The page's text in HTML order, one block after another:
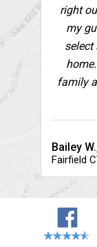
right
my
select
family
Bailey
Fairfield